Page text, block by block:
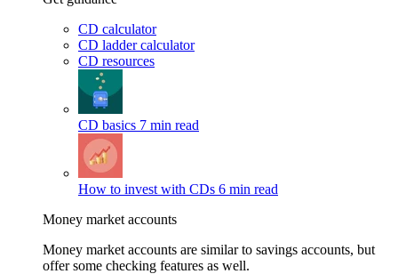
CD calculator
CD ladder calculator
CD resources
CD basics 7 min read
How to invest with CDs 6 min read
Money market accounts
Money market accounts are similar to savings accounts, but
offer some checking features as well.